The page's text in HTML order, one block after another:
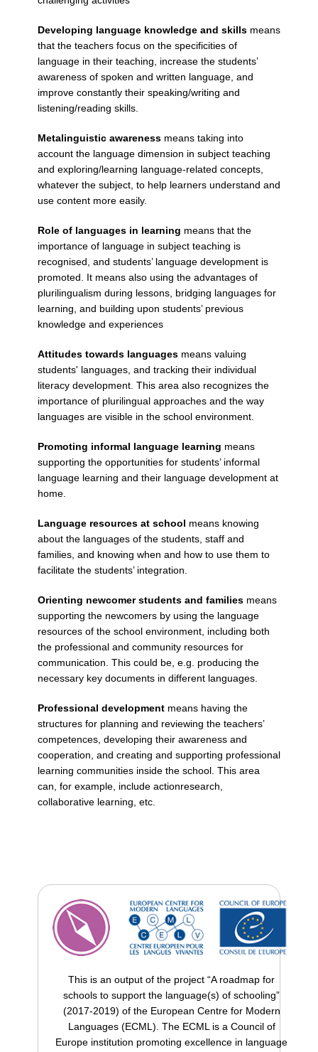
Developing language knowledge and skillsmeans
that the teachers focus on the specificities of
language in their teaching, increase the students’
awareness of spoken and written language, and
improve constantly their speaking/writing and
listening/reading skills.
Metalinguistic awarenessmeans taking into
account the language dimension in subject teaching
and exploring/learning language-related concepts,
whatever the subject, to help learners understand and
use content more easily.
Role of languages in learning means that the
importance of language in subject teaching is
recognised, and students’ language development is
promoted. It means also using the advantages of
plurilingualism during lessons, bridging languages for
learning, and building upon students’ previous
knowledge and experiences
Attitudes towards languagesmeans valuing
students' languages, and tracking their individual
literacy development. This area also recognizes the
importance of plurilingual approaches and the way
languages are visible in the school environment.
Promoting informal language learning means
supporting the opportunities for students’ informal
language learning and their language development at
home.
Language resources at school means knowing
about the languages of the students, staff and
families, and knowing when and how to use them to
facilitate the students’ integration.
Orienting newcomer students and familiesmeans
supporting the newcomers by using the language
resources of the school environment, including both
the professional and community resources for
communication. This could be, e.g. producing the
necessary key documents in different languages.
Professional developmentmeans having the
structures for planning and reviewing the teachers’
competences, developing their awareness and
cooperation, and creating and supporting professional
learning communities inside the school. This area
can, for example, include actionresearch,
collaborative learning, etc.
This is an output of the project “A roadmap for
schools to support the language(s) of schooling”
(2017-2019) of the European Centre for Modern
Languages (ECML). The ECML is a Council of
Europe institution promoting excellence in language